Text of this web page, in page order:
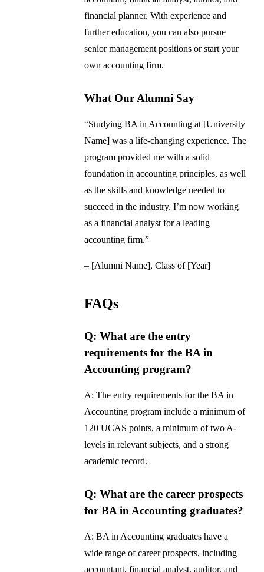
financial planner. With experience and
further education, you can also pursue
senior management positions or start your
own accounting firm.
What Our Alumni Say
“Studying BA in Accounting at [University
Name] was a life-changing experience. The
program provided me with a solid
foundation in accounting principles, as well
as the skills and knowledge needed to
succeed in the industry. I’m now working
as a financial analyst for a leading
accounting firm.”
– [Alumni Name], Class of [Year]
FAQs
Q: What are the entry
requirements for the BA in
Accounting program?
A: The entry requirements for the BA in
Accounting program include a minimum of
120 UCAS points, a minimum of two A-
levels in relevant subjects, and a strong
academic record.
Q: What are the career prospects
for BA in Accounting graduates?
A: BA in Accounting graduates have a
wide range of career prospects, including
accountant, financial analyst, auditor, and